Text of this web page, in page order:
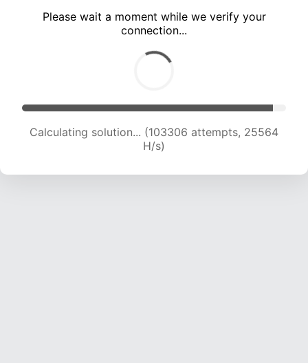
Please wait a moment while we verify your
connection...
Calculating solution... (103306 attempts, 25564
H/s)